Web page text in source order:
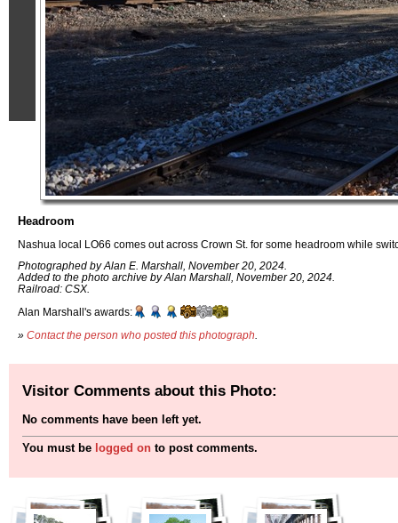
Headroom
Nashua local LO66 comes out across Crown St. for some headroom while
Photographed by Alan E. Marshall, November 20, 2024.
Added to the photo archive by Alan Marshall, November 20, 2024.
Railroad: CSX.
Alan Marshall's awards:
» Contact the person who posted this photograph
Visitor Comments about this Photo:
No comments have been left yet.
You must be logged on to post comments.